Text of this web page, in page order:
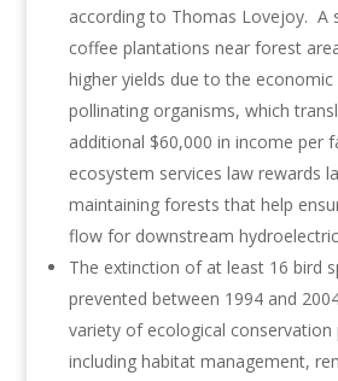
according to Thomas Lovejoy. A
coffee plantations near forest
higher yields due to the
pollinating organisms, which
additional $60,000 in income per
ecosystem services law rewards
maintaining forests that help
flow for downstream
The extinction of at least 16 bird
prevented between 1994 and
variety of ecological conservation
including habitat management,